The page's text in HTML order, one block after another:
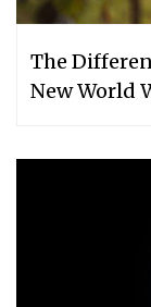
The
New World